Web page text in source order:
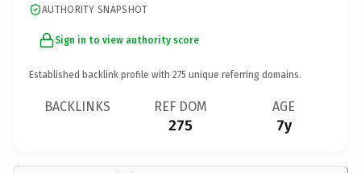
AUTHORITY SNAPSHOT
Sign in to view authority score
Established backlink profile with 275 unique referring domains.
BACKLINKS REF DOM
275
AGE
7y